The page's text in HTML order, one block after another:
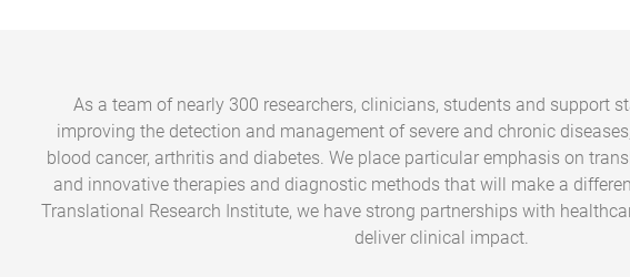
As a team of nearly 300 researchers, clinicians, students and support
improving the detection and management of severe and chronic
blood cancer, arthritis and diabetes. We place particular emphasis on
and innovative therapies and diagnostic methods that will make a
Translational Research Institute, we have strong partnerships with
deliver clinical impact.